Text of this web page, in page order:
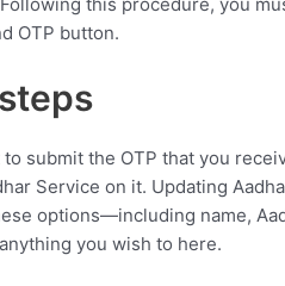
OTP button.
submit the OTP that you
Service on it. Updating
options—including name,
you wish to here.